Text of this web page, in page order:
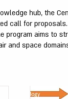
hub, the
call for
program aims
and space